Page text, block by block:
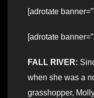
[adrotate
[adrotate
FALL RIVER:
when she was a
grasshopper,